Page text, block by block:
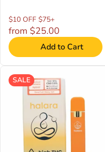
$10 OFF $75+
from $25.00
Add to Cart
SALE